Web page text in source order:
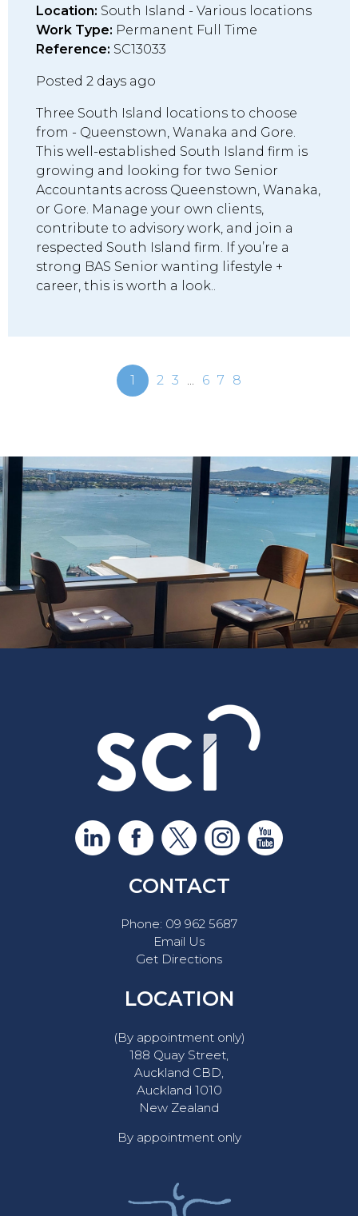
Location: South Island - Various locations
Work Type: Permanent Full Time
Reference: SC13033
Posted 2 days ago
Three South Island locations to choose
from - Queenstown, Wanaka and Gore.
This well-established South Island firm is
growing and looking for two Senior
Accountants across Queenstown, Wanaka,
or Gore. Manage your own clients,
contribute to advisory work, and join a
respected South Island firm. If you’re a
strong BAS Senior wanting lifestyle +
career, this is worth a look..
1 2 3 ... 6 7 8
CONTACT
Phone: 09 962 5687
Email Us
Get Directions
LOCATION
(By appointment only)
188 Quay Street,
Auckland CBD,
Auckland 1010
New Zealand
By appointment only